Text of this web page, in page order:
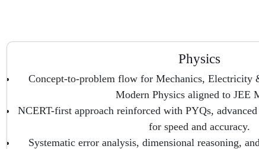
Physics
Concept-to-problem flow for Mechanics, Electricity
Modern Physics aligned to JEE
NCERT-first approach reinforced with PYQs,
for speed and accuracy.
Systematic error analysis, dimensional reasoning,